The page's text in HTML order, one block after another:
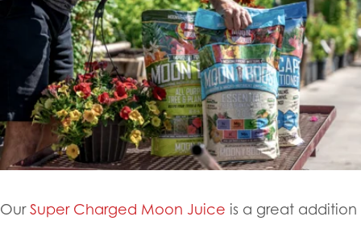
OurSuper Charged Moon Juice is a great addition